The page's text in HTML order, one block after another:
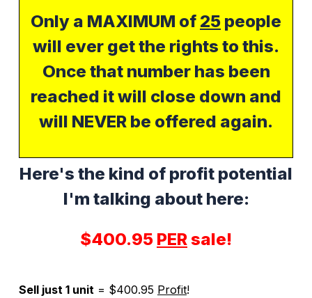
Only a MAXIMUM of 25 people
will ever get the rights to this.
Once that number has been
reached it will close down and
will NEVER be offered again.
Here's the kind of profit potential
I'm talking about here:
$400.95 PERsale!
Sell just 1 unit = $400.95 Profit!